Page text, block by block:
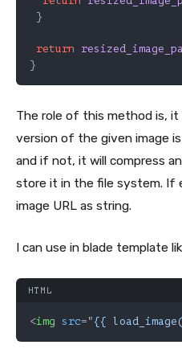
}
return
}
The role of this method is,
version of the given image
and if not, it will compress
store it in the file system. If
image URL as string.
I can use in blade template
HTML
<img src= "{{